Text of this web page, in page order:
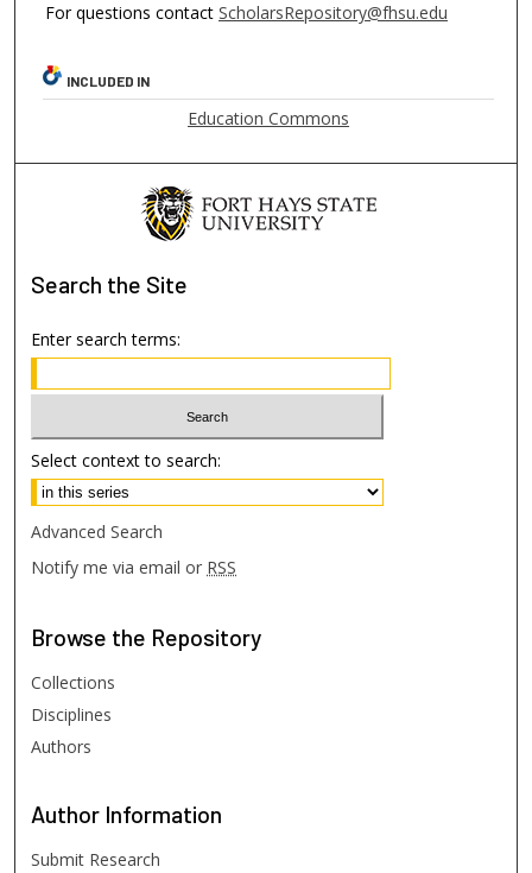
For questions contact ScholarsRepository@fhsu.edu
INCLUDED IN
Education Commons
Search the Site
Enter search terms:
Select context to search:
Advanced Search
Notify me via email or RSS
Browse the Repository
Collections
Disciplines
Authors
Author Information
Submit Research